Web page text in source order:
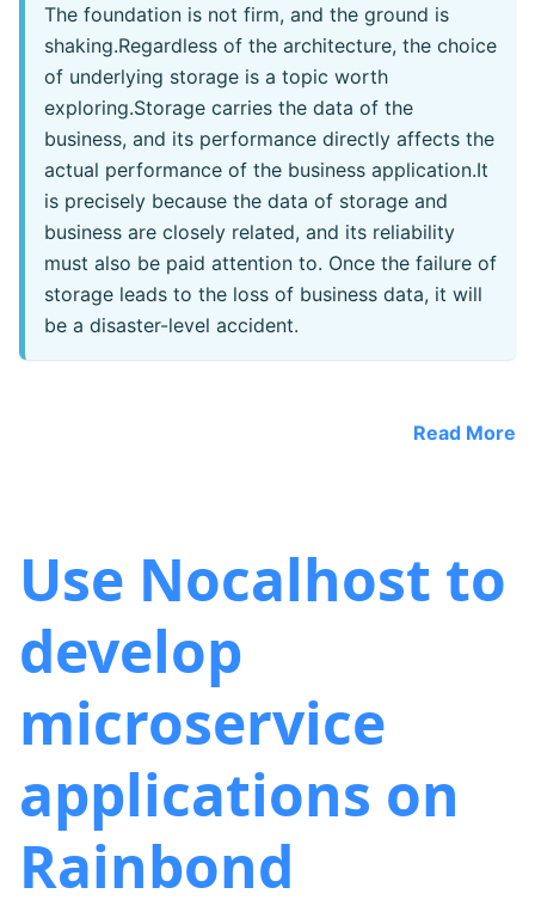
The foundation is not firm, and the ground is
shaking.Regardless of the architecture, the choice
of underlying storage is a topic worth
exploring.Storage carries the data of the
business, and its performance directly affects the
actual performance of the business application.It
is precisely because the data of storage and
business are closely related, and its reliability
must also be paid attention to. Once the failure of
storage leads to the loss of business data, it will
be a disaster-level accident.
Read More
Use Nocalhost to
develop
microservice
applications on
Rainbond